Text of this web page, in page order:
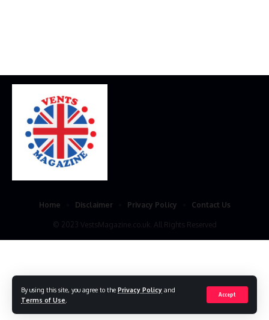
By using this site, you agree to the Privacy Policy and
Terms of Use
Accept
© 2023 VestsMagazine.co.uk. All Rights Reserved
Home Disclaimer Privacy Policy Contact Us